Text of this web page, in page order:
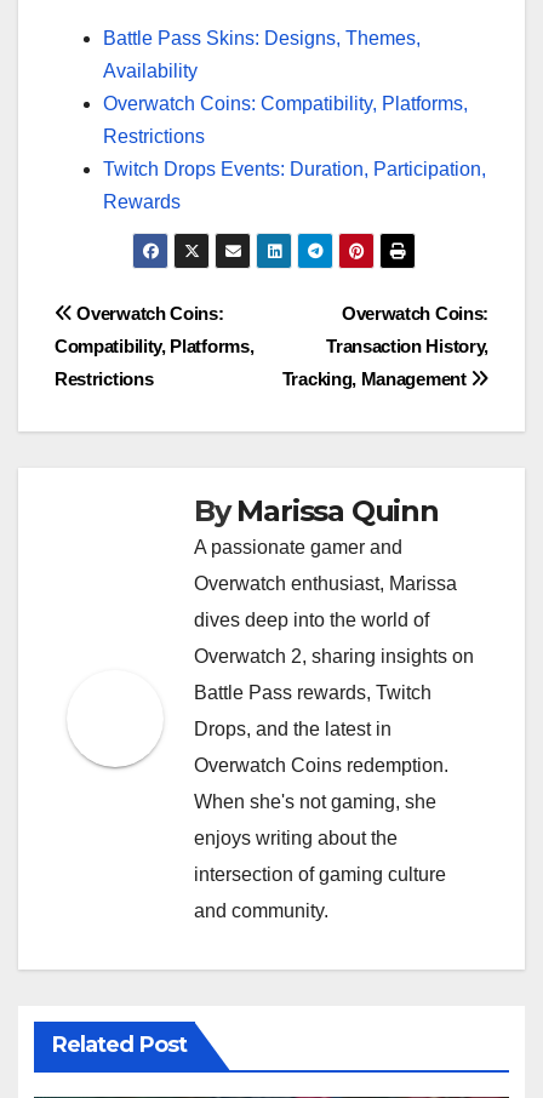
Battle Pass Skins: Designs, Themes,
Availability
Overwatch Coins: Compatibility, Platforms,
Restrictions
Twitch Drops Events: Duration, Participation,
Rewards
Post
navigation
Overwatch Coins:
Transaction History,
Tracking, Management
Overwatch Coins:
Compatibility, Platforms,
Restrictions
ByMarissa Quinn
A passionate gamer and
Overwatch enthusiast, Marissa
dives deep into the world of
Overwatch 2, sharing insights on
Battle Pass rewards, Twitch
Drops, and the latest in
Overwatch Coins redemption.
When she's not gaming, she
enjoys writing about the
intersection of gaming culture
and community.
Related Post